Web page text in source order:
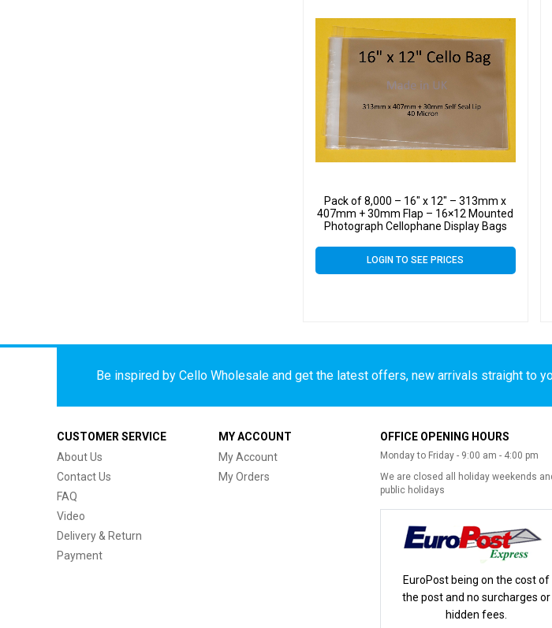
Pack of 8,000 – 16″ x 12″ – 313mm x
407mm + 30mm Flap – 16×12 Mounted
Photograph Cellophane Display Bags
LOGIN TO SEE PRICES
Be inspired by Cello Wholesale and get the latest offers, new arrivals straight to
CUSTOMER SERVICE
About Us
Contact Us
FAQ
Video
Delivery & Return
Payment
MY ACCOUNT
My Account
My Orders
OFFICE OPENING HOURS
Monday to Friday - 9:00 am - 4:00 pm
We are closed all holiday weekends
public holidays
EuroPost being on the cost of
the post and no surcharges or
hidden fees.